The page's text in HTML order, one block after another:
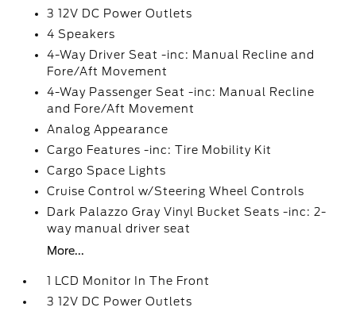
3 12V DC Power Outlets
4 Speakers
4-Way Driver Seat -inc: Manual Recline and
Fore/Aft Movement
4-Way Passenger Seat -inc: Manual Recline
and Fore/Aft Movement
Analog Appearance
Cargo Features -inc: Tire Mobility Kit
Cargo Space Lights
Cruise Control w/Steering Wheel Controls
Dark Palazzo Gray Vinyl Bucket Seats -inc: 2-
way manual driver seat
More...
1 LCD Monitor In The Front
3 12V DC Power Outlets